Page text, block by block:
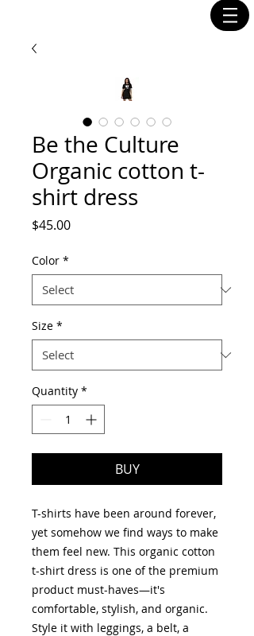
Be the Culture
Organic cotton t-
shirt dress
$45.00Price
Color *
Size *
Quantity *
BUY
T-shirts have been around forever,
yet somehow we find ways to make
them feel new. This organic cotton
t-shirt dress is one of the premium
product must-haves—it's
comfortable, stylish, and organic.
Style it with leggings, a belt, a